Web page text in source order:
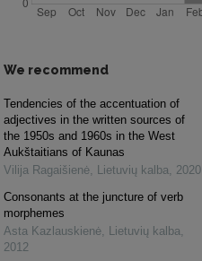
We recommend
Tendencies of the accentuation of
adjectives in the written sources of
the 1950s and 1960s in the West
Aukštaitians of Kaunas
Vilija Ragaišienė, Lietuvių kalba, 2020
Consonants at the juncture of verb
morphemes
Asta Kazlauskienė, Lietuvių kalba,
2012